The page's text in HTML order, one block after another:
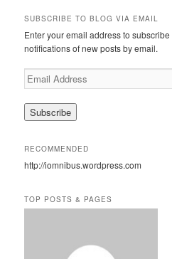
r
h
SUBSCRIBE TO BLOG VIA EMAIL
Enter your email address to
notifications of new posts by email.
E
m
a
d
e
s
RECOMMENDED
http://iomnibus.wordpress.com
TOP POSTS & PAGES